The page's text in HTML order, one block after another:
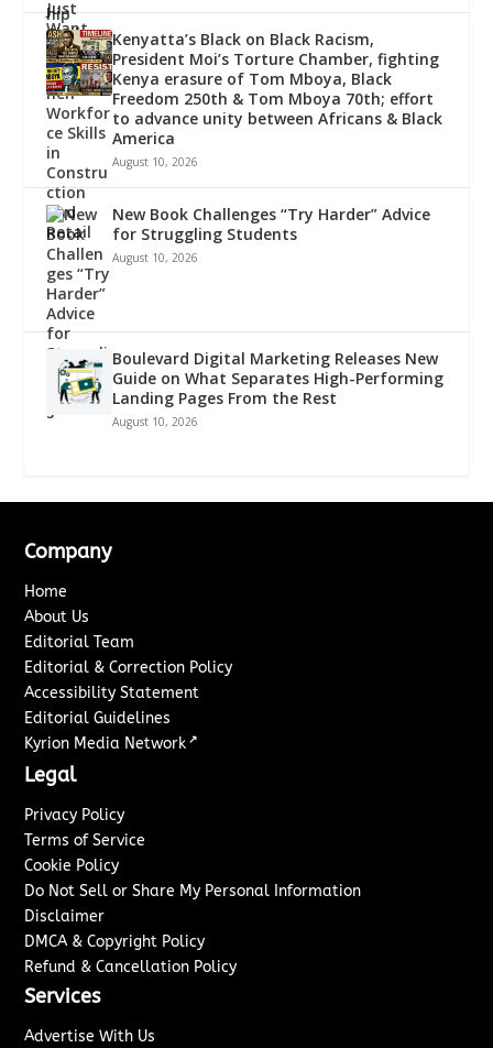
Kenyatta’s Black on Black Racism,
President Moi’s Torture Chamber, fighting
Kenya erasure of Tom Mboya, Black
Freedom 250th & Tom Mboya 70th; effort
to advance unity between Africans & Black
America
August 10, 2026
New Book Challenges “Try Harder” Advice
for Struggling Students
August 10, 2026
Boulevard Digital Marketing Releases New
Guide on What Separates High-Performing
Landing Pages From the Rest
August 10, 2026
Company
Home
About Us
Editorial Team
Editorial & Correction Policy
Accessibility Statement
Editorial Guidelines
Kyrion Media Network ↗
Legal
Privacy Policy
Terms of Service
Cookie Policy
Do Not Sell or Share My Personal Information
Disclaimer
DMCA & Copyright Policy
Refund & Cancellation Policy
Services
Advertise With Us